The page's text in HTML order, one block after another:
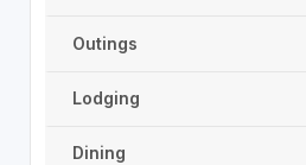
Outings
Lodging
Dining